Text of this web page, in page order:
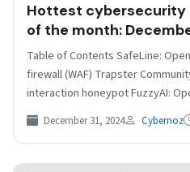
Hottest
of the month:
Table of Contents SafeLine:
firewall (WAF) Trapster
interaction honeypot FuzzyAI:
LLM fuzzing Evilginx: Open-
December 31, 2024 Cybernoz